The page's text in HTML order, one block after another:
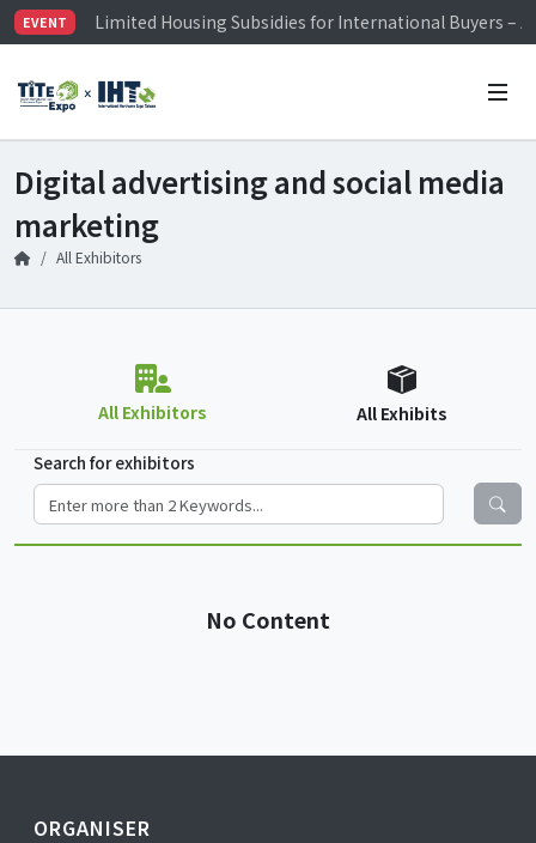
EVENT
Limited Housing Subsidies for International Buyers –
Visitor Registration is Officially Open~
Limited Housing Subsidies for International Buyers –
Digital advertising and social media
marketing
All Exhibitors
All Exhibitors All Exhibits
Search for exhibitors
No Content
ORGANISER